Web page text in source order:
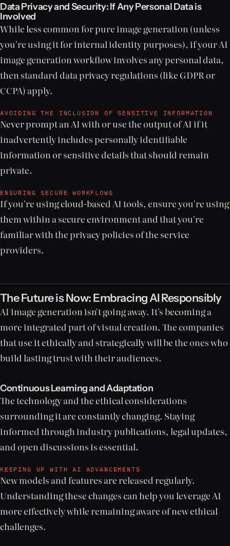
Data Privacy and Security: If Any Personal Data is
Involved
While less common for pure image generation (unless
you're using it for internal identity purposes), if your AI
image generation workflow involves any personal data,
then standard data privacy regulations (like GDPR or
CCPA) apply.
AVOIDING THE INCLUSION OF SENSITIVE INFORMATION
Never prompt an AI with or use the output of AI if it
inadvertently includes personally identifiable
information or sensitive details that should remain
private.
ENSURING SECURE WORKFLOWS
If you're using cloud-based AI tools, ensure you're using
them within a secure environment and that you're
familiar with the privacy policies of the service
providers.
The Future is Now: Embracing AI Responsibly
AI image generation isn't going away. It's becoming a
more integrated part of visual creation. The companies
that use it ethically and strategically will be the ones who
build lasting trust with their audiences.
Continuous Learning and Adaptation
The technology and the ethical considerations
surrounding it are constantly changing. Staying
informed through industry publications, legal updates,
and open discussions is essential.
KEEPING UP WITH AI ADVANCEMENTS
New models and features are released regularly.
Understanding these changes can help you leverage AI
more effectively while remaining aware of new ethical
challenges.